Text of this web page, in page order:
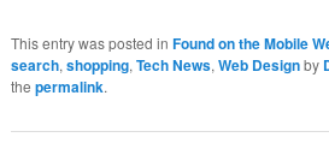
This entry was posted in Found on the Mobile
search, shopping, Tech News, Web Designby
the permalink.